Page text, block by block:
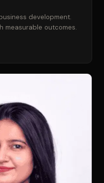
development.
measurable outcomes.